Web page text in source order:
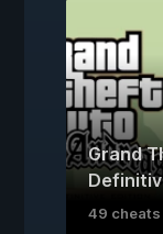
Grand
49 cheats